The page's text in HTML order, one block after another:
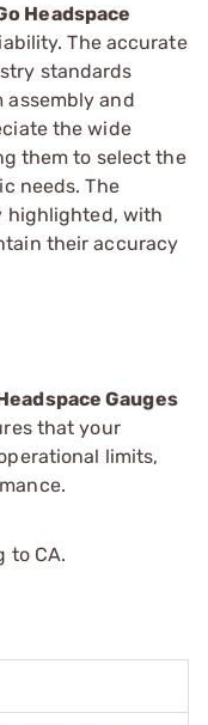
Headspace
The accurate
standards
and
the wide
them to select the
needs. The
highlighted, with
their accuracy
Gauges
that your
limits,
to CA.